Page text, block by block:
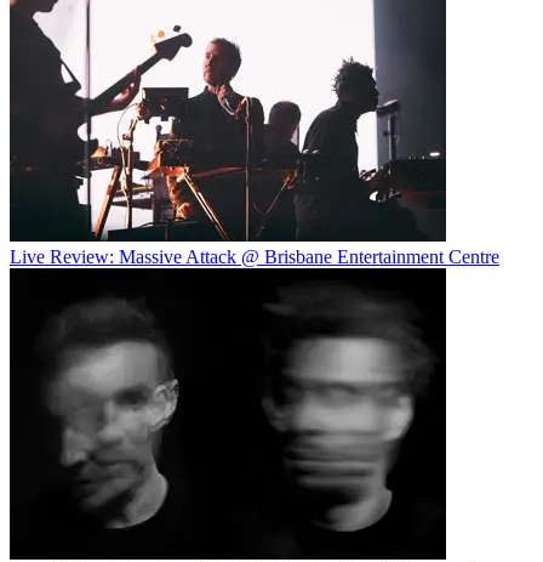
Live Review: Massive Attack @ Brisbane Entertainment Centre